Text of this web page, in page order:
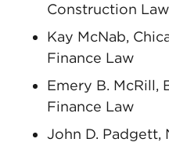
Construction Law
Kay McNab,
Finance Law
Emery B. McRill,
Finance Law
John D. Padgett,